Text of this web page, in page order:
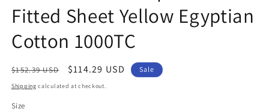
Fitted Sheet Yellow Egyptian
Cotton 1000TC
Regular
price
$152.39 USD
Sale
price
$114.29 USD Sale
Shipping calculated at checkout.
Size